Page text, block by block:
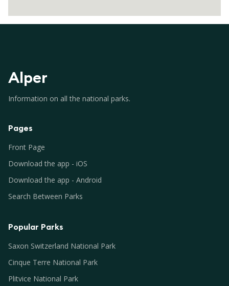
Alper
Information on all the national parks.
Pages
Front Page
Download the app - iOS
Download the app - Android
Search Between Parks
Popular Parks
Saxon Switzerland National Park
Cinque Terre National Park
Plitvice National Park